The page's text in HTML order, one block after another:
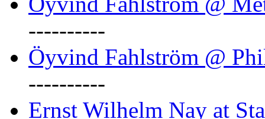
----------
Öyvind Fahlström @
----------
Ernst Wilhelm Nay at